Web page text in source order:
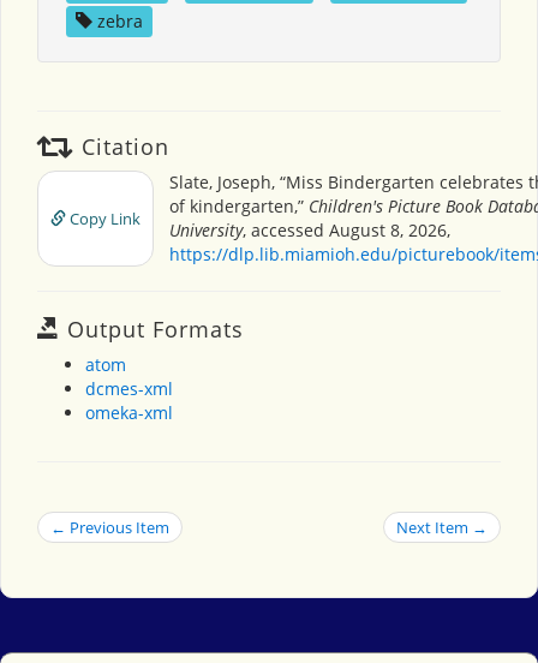
zebra
Citation
Copy Link
Slate, Joseph, “Miss Bindergarten celebrates
of kindergarten,” Children's Picture Book
University, accessed August 8, 2026,
https://dlp.lib.miamioh.edu/picturebook/
Output Formats
atom
dcmes-xml
omeka-xml
← Previous Item Next Item →